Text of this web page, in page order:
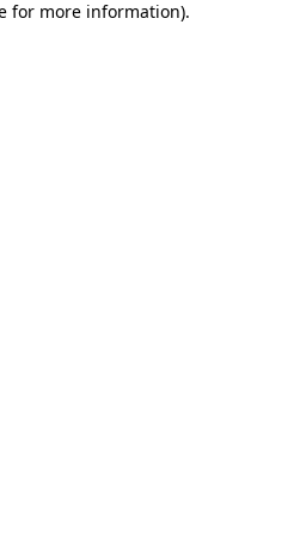
for more information).